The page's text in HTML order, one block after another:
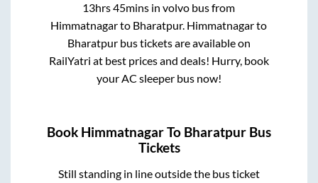
13hrs 45mins in volvo bus from
Himmatnagarto Bharatpur. Himmatnagarto
Bharatpurbus tickets are available on
RailYatri at best prices and deals! Hurry, book
your AC sleeper bus now!
Book HimmatnagarTo Bharatpur Bus
Tickets
Still standing in line outside the bus ticket